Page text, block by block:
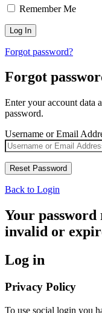
Remember Me
Forgot password?
Forgot
Enter your account data
password.
Username or Email
Back to Login
Your password
invalid or
Log in
Privacy Policy
To use social login you